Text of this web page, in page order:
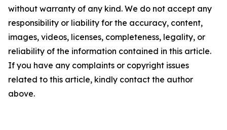
without warranty of any kind. We do not accept any
responsibility or liability for the accuracy, content,
images, videos, licenses, completeness, legality, or
reliability of the information contained in this article.
If you have any complaints or copyright issues
related to this article, kindly contact the author
above.